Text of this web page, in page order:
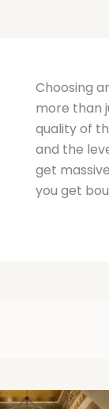
Choosing
more than
quality of
and the
get
you get